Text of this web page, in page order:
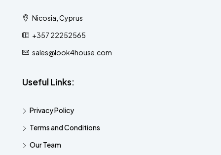
Nicosia, Cyprus
+357 22252565
sales@look4house.com
Useful Links:
Privacy Policy
Terms and Conditions
Our Team